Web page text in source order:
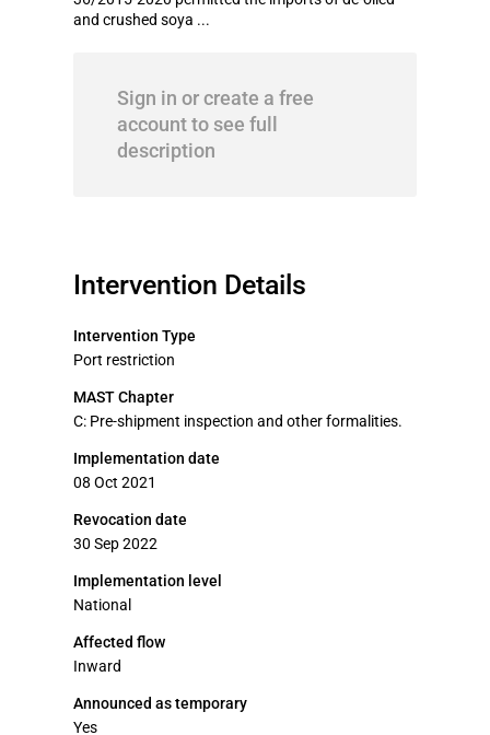
and crushed soya ...
Sign in or create a free
account to see full
description
Intervention Details
Intervention Type
Port restriction
MAST Chapter
C: Pre-shipment inspection and other formalities.
Implementation date
08 Oct 2021
Revocation date
30 Sep 2022
Implementation level
National
Affected flow
Inward
Announced as temporary
Yes